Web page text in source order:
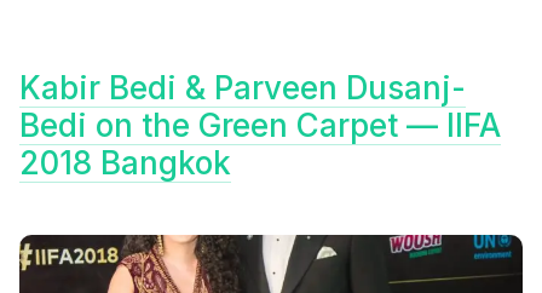
Kabir Bedi & Parveen Dusanj-
Bedi on the Green Carpet — IIFA
2018 Bangkok